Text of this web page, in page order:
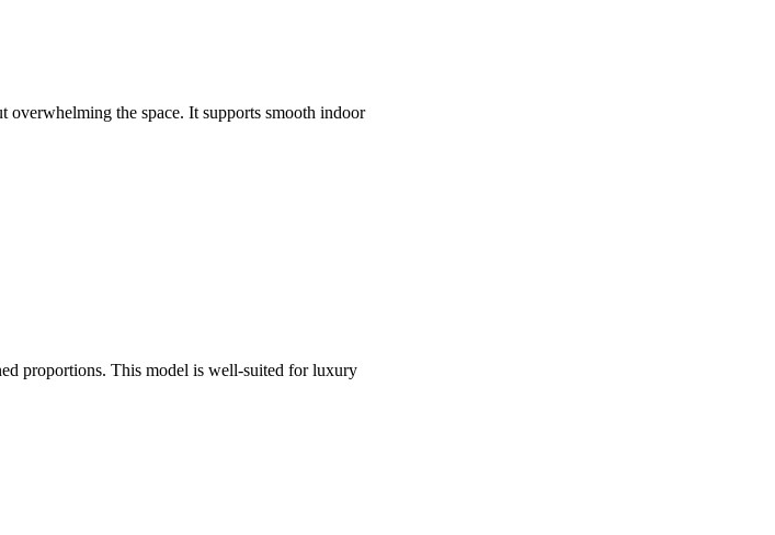
the space. It supports smooth indoor
proportions. This model is well-suited for luxury